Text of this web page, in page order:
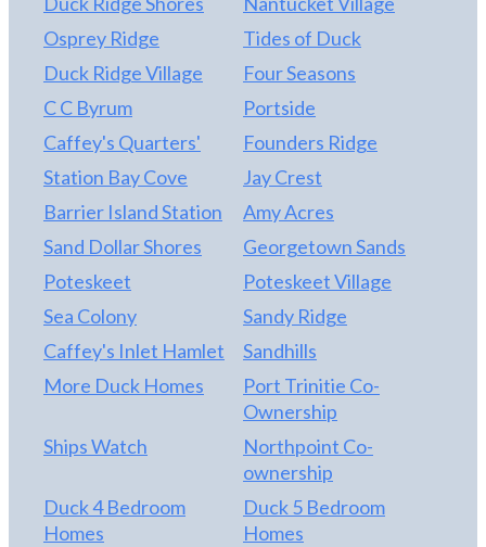
Osprey Ridge
Tides of Duck
Duck Ridge Village
Four Seasons
C C Byrum
Portside
Caffey's Quarters'
Founders Ridge
Station Bay Cove
Jay Crest
Barrier Island Station
Amy Acres
Sand Dollar Shores
Georgetown Sands
Poteskeet
Poteskeet Village
Sea Colony
Sandy Ridge
Caffey's Inlet Hamlet
Sandhills
More Duck Homes
Port Trinitie Co-
Ownership
Ships Watch
Northpoint Co-
ownership
Duck 4 Bedroom
Homes
Duck 5 Bedroom
Homes